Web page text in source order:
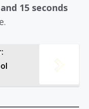
15 seconds